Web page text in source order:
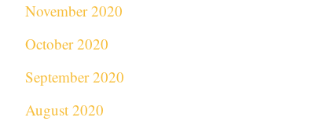
November 2020
October 2020
September 2020
August 2020